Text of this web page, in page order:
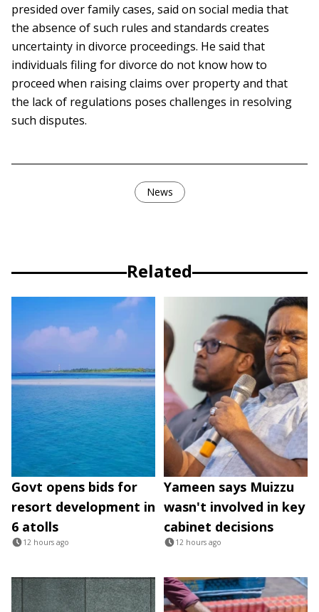
presided over family cases, said on social media that
the absence of such rules and standards creates
uncertainty in divorce proceedings. He said that
individuals filing for divorce do not know how to
proceed when raising claims over property and that
the lack of regulations poses challenges in resolving
such disputes.
News
Related
Govt opens bids for
resort development in
6 atolls
12 hours ago
Yameen says Muizzu
wasn't involved in key
cabinet decisions
12 hours ago